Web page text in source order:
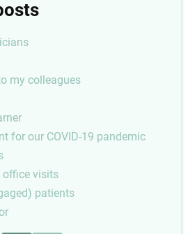
my colleagues
for our COVID-19 pandemic
office visits
patients